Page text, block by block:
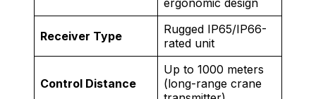
ergonomic design
Receiver Type
Rugged IP65/IP66-
rated unit
Control Distance
Up to 1000 meters
(long-range crane